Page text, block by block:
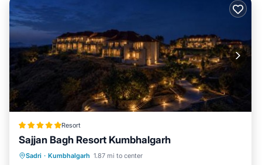
Resort
Sajjan Bagh Resort Kumbhalgarh
Sadri · Kumbhalgarh 1.87 mi to center